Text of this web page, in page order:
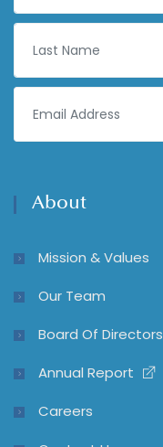
About
Mission & Values
Our Team
Board Of Directors
Annual Report
Careers